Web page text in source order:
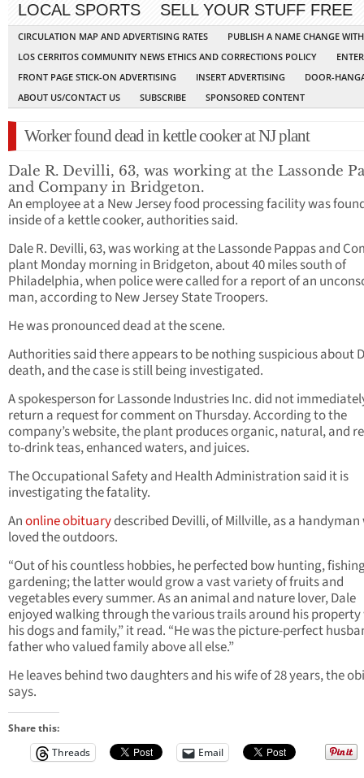
LOCAL SPORTS
SELL YOUR STUFF FREE
CIRCULATION MAP AND ADVERTISING RATES
PUBLISH A NAME CHANGE
LOS CERRITOS COMMUNITY NEWS ETHICS AND CORRECTIONS POLICY
FRONT PAGE STICK-ON ADVERTISING
INSERT ADVERTISING
DOOR-
ABOUT US/CONTACT US
SUBSCRIBE SPONSORED CONTENT
Worker found dead in kettle cooker at NJ plant
Dale R. Devilli, 63, was working at the Lassonde
and Company in Bridgeton.
An employee at a New Jersey food processing facility was
inside of a kettle cooker, authorities said.
Dale R. Devilli, 63, was working at the Lassonde Pappas and
plant Monday morning in Bridgeton, about 40 miles south of
Philadelphia, when police were called for a report of an
man, according to New Jersey State Troopers.
He was pronounced dead at the scene.
Authorities said there appears to be nothing suspicious about
death, and the case is still being investigated.
A spokesperson for Lassonde Industries Inc. did not
return a request for comment on Thursday. According to the
company’s website, the plant produces organic, natural, and
to-drink teas, enhanced waters, and juices.
The Occupational Safety and Health Administration said it is
investigating the fatality.
Anonline obituarydescribed Devilli, of Millville, as a handyman
loved the outdoors.
“Out of his countless hobbies, he perfected bow hunting,
gardening; the latter would grow a vast variety of fruits and
vegetables every summer. As an animal and nature lover, Dale
enjoyed walking through the various trails around his
his dogs and family,” it read. “He was the picture-perfect
father who valued family above all else.”
He leaves behind two daughters and his wife of 28 years, the
says.
Share this:
Threads
Email